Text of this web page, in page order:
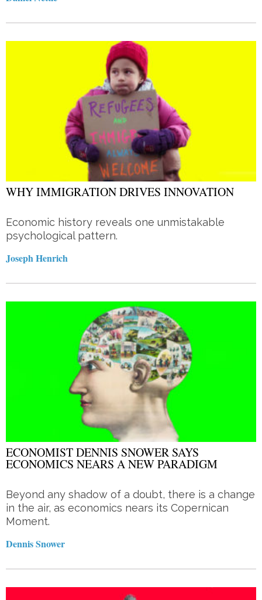
WHY IMMIGRATION DRIVES INNOVATION
Economic history reveals one unmistakable
psychological pattern.
Joseph Henrich
ECONOMIST DENNIS SNOWER SAYS
ECONOMICS NEARS A NEW PARADIGM
Beyond any shadow of a doubt, there is a change
in the air, as economics nears its Copernican
Moment.
Dennis Snower